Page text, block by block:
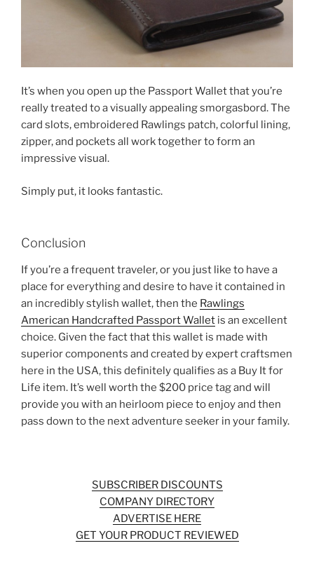
It’s when you open up the Passport Wallet that you’re
really treated to a visually appealing smorgasbord. The
card slots, embroidered Rawlings patch, colorful lining,
zipper, and pockets all work together to form an
impressive visual.
Simply put, it looks fantastic.
Conclusion
If you’re a frequent traveler, or you just like to have a
place for everything and desire to have it contained in
an incredibly stylish wallet, then the Rawlings
American Handcrafted Passport Wallet is an excellent
choice. Given the fact that this wallet is made with
superior components and created by expert craftsmen
here in the USA, this definitely qualifies as a Buy It for
Life item. It’s well worth the $200 price tag and will
provide you with an heirloom piece to enjoy and then
pass down to the next adventure seeker in your family.
SUBSCRIBER DISCOUNTS
COMPANY DIRECTORY
ADVERTISE HERE
GET YOUR PRODUCT REVIEWED